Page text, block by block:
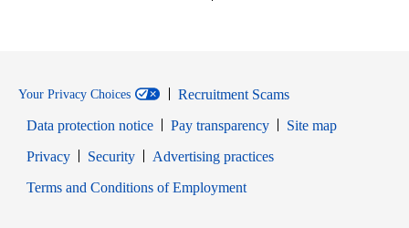
Your Privacy Choices
Recruitment Scams
Data protection notice
Pay transparency
Site map
PrivacyOpens in new window
SecurityOpens in new window
Advertising practices
Terms and Conditions of EmploymentOpens in new window